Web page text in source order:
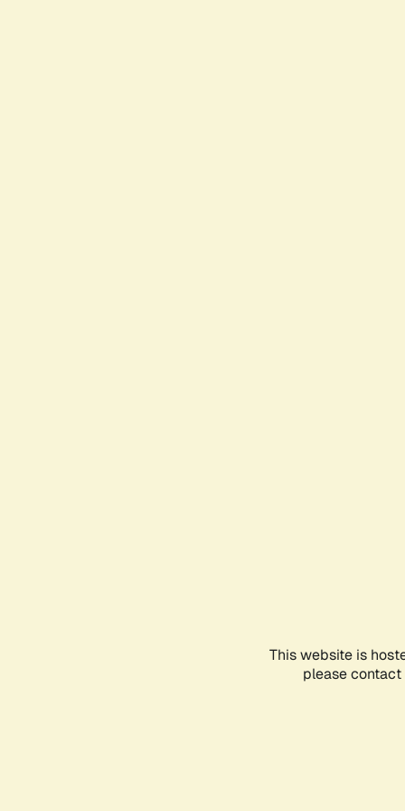
This website is
please contact